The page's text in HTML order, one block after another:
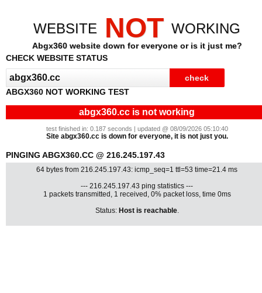
WEBSITE NOT WORKING
Abgx360 website down for everyone or is it just me?
CHECK WEBSITE STATUS
ABGX360 NOT WORKING TEST
abgx360.cc is not working
test finished in: 0.187 seconds | updated @ 08/09/2026 05:10:40
Site abgx360.cc is down for everyone, it is not just you.
PINGING ABGX360.CC @ 216.245.197.43
64 bytes from 216.245.197.43: icmp_seq=1 ttl=53 time=21.4 ms
--- 216.245.197.43 ping statistics ---
1 packets transmitted, 1 received, 0% packet loss, time 0ms
Status: Host is reachable.